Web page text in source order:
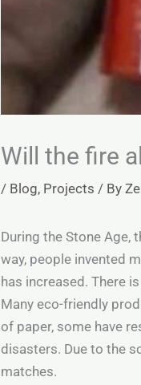
Will the fire
/ Blog, Projects / By
During the Stone Age,
way, people invented
has increased. There
Many eco-friendly
of paper, some have
disasters. Due to the
matches.